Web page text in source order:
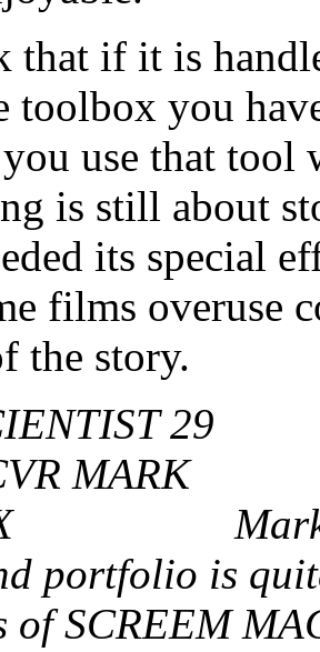
that if it is
toolbox you
use that tool
is still about
its special
films overuse
the story.
portfolio is
of SCREEM